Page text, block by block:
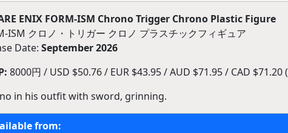
ENIX FORM-ISM Chrono Trigger Chrono Plastic Figure
ISM クロノ・トリガー クロノ プラスチックフィギュア
Date: September 2026
8000円 / USD $50.76 / EUR $43.95 / AUD $71.95 / CAD $71.20 (
in his outfit with sword, grinning.
from: